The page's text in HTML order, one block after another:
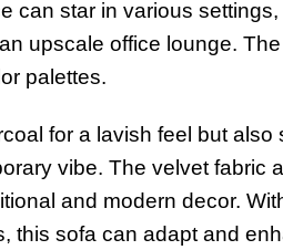
can star in various settings,
upscale office lounge.
palettes.
for a lavish feel but also
vibe. The velvet fabric
and modern decor.
this sofa can adapt and